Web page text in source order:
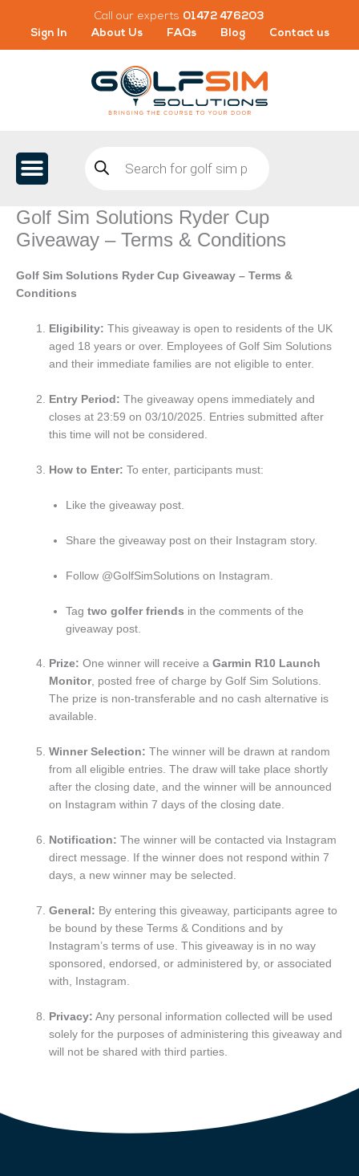
Call our experts 01472 476203
Sign In
About Us FAQs Blog Contact us
search
Golf Sim Solutions Ryder Cup
Giveaway – Terms & Conditions
Golf Sim Solutions Ryder Cup Giveaway – Terms &
Conditions
Eligibility: This giveaway is open to residents of the UK
aged 18 years or over. Employees of Golf Sim Solutions
and their immediate families are not eligible to enter.
Entry Period: The giveaway opens immediately and
closes at 23:59 on 03/10/2025. Entries submitted after
this time will not be considered.
How to Enter: To enter, participants must:
Like the giveaway post.
Share the giveaway post on their Instagram story.
Follow @GolfSimSolutions on Instagram.
Tag two golfer friends in the comments of the
giveaway post.
Prize: One winner will receive aGarmin R10 Launch
Monitor, posted free of charge by Golf Sim Solutions.
The prize is non-transferable and no cash alternative is
available.
Winner Selection: The winner will be drawn at random
from all eligible entries. The draw will take place shortly
after the closing date, and the winner will be announced
on Instagram within 7 days of the closing date.
Notification: The winner will be contacted via Instagram
direct message. If the winner does not respond within 7
days, a new winner may be selected.
General: By entering this giveaway, participants agree to
be bound by these Terms & Conditions and by
Instagram’s terms of use. This giveaway is in no way
sponsored, endorsed, or administered by, or associated
with, Instagram.
Privacy: Any personal information collected will be used
solely for the purposes of administering this giveaway and
will not be shared with third parties.